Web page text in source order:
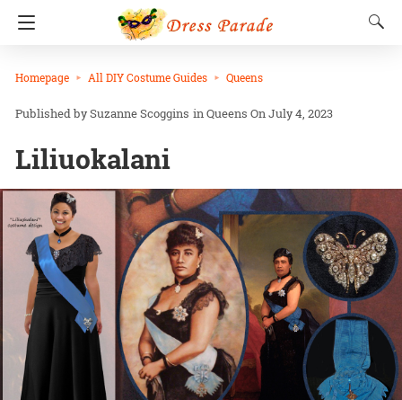
Homepage All DIY Costume Guides Queens
Suzanne Scoggins inQueens On July 4, 2023
Liliuokalani